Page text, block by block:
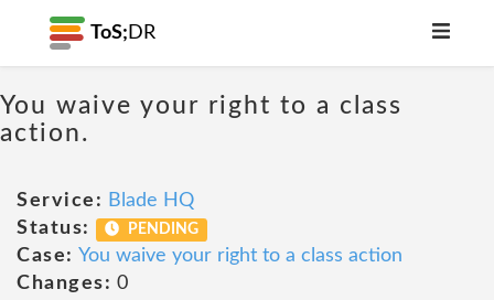
ToS; DR
You waive your right to a class
action.
Service: Blade HQ
Status:
PENDING
Case: You waive your right to a class action
Changes: 0